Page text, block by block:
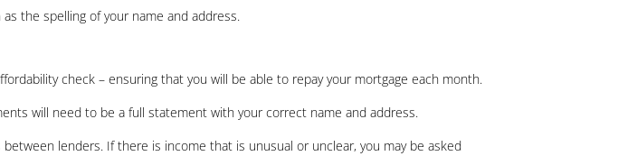
the spelling of your name and address.
check – ensuring that you will be able to repay your mortgage each month.
will need to be a full statement with your correct name and address.
lenders. If there is income that is unusual or unclear, you may be asked